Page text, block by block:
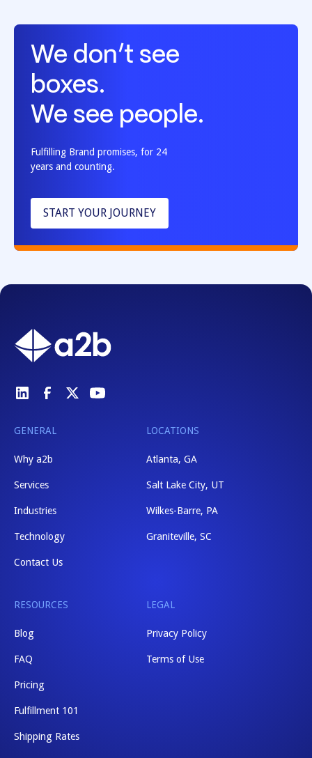
We don’t see
boxes.
We see people.
Fulfilling Brand promises, for 24
years and counting.
START YOUR JOURNEY
GENERAL
Why a2b
Services
Industries
Technology
Contact Us
LOCATIONS
Atlanta, GA
Salt Lake City, UT
Wilkes-Barre, PA
Graniteville, SC
RESOURCES
Blog
FAQ
Pricing
Fulfillment 101
Shipping Rates
LEGAL
Privacy Policy
Terms of Use